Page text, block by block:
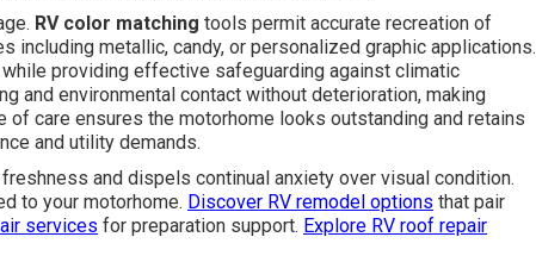
RV color matching tools permit accurate recreation of
including metallic, candy, or personalized graphic applications.
providing effective safeguarding against climatic
and environmental contact without deterioration, making
care ensures the motorhome looks outstanding and retains
and utility demands.
and dispels continual anxiety over visual condition.
to your motorhome. Discover RV remodel options that pair
services for preparation support. Explore RV roof repair